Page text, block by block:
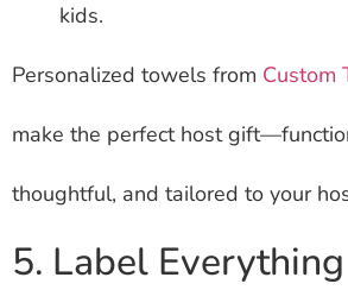
kids.
Personalized towels from Custom
make the perfect host
thoughtful, and tailored to your
5. Label Everything